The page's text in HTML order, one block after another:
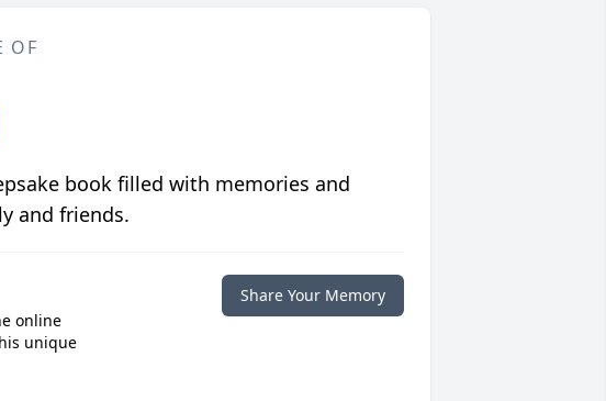
OF
book filled with memories and
and friends.
online
unique
Share Your Memory